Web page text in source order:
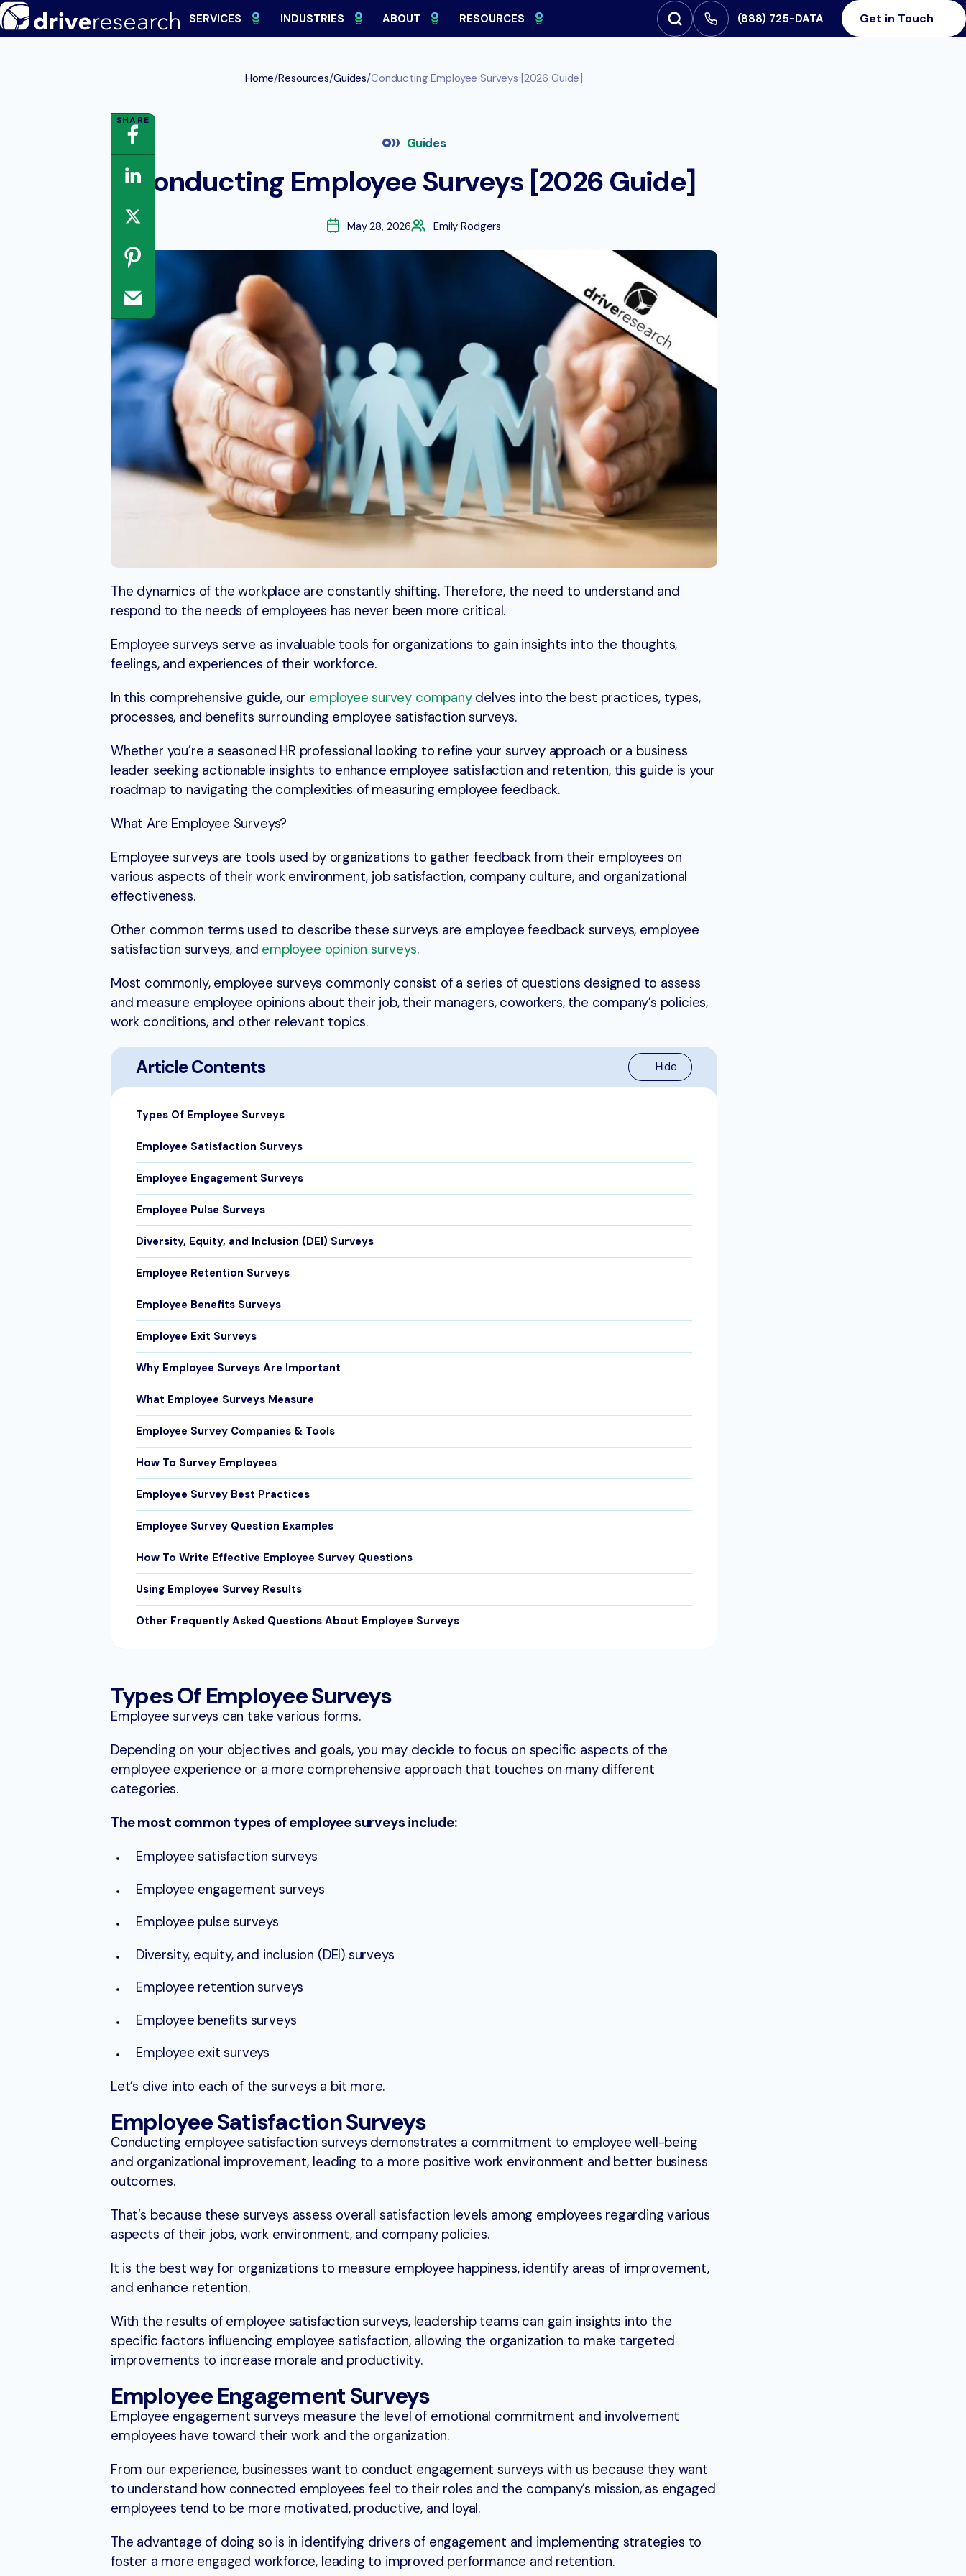
Skip
to
SERVICES INDUSTRIES ABOUT RESOURCES SEARCH FOR:
Open Search ‪(888) 725-DATA Get in Touch
Home/Resources/Guides/Conducting Employee Surveys [2026 Guide]
Guides
Conducting Employee Surveys [2026 Guide]
May 28, 2026 Emily Rodgers
The dynamics of the workplace are constantly shifting. Therefore, the need to understand and
respond to the needs of employees has never been more critical.
Employee surveys serve as invaluable tools for organizations to gain insights into the thoughts,
feelings, and experiences of their workforce.
In this comprehensive guide, our employee survey companydelves into the best practices, types,
processes, and benefits surrounding employee satisfaction surveys.
Whether you’re a seasoned HR professional looking to refine your survey approach or a business
leader seeking actionable insights to enhance employee satisfaction and retention, this guide is your
roadmap to navigating the complexities of measuring employee feedback.
What Are Employee Surveys?
Employee surveys are tools used by organizations to gather feedback from their employees on
various aspects of their work environment, job satisfaction, company culture, and organizational
effectiveness.
Other common terms used to describe these surveys are employee feedback surveys, employee
satisfaction surveys, and employee opinion surveys.
Most commonly, employee surveys commonly consist of a series of questions designed to assess
and measure employee opinions about their job, their managers, coworkers, the company’s policies,
work conditions, and other relevant topics.
Article Contents
Types Of Employee Surveys
Employee Satisfaction Surveys
Employee Engagement Surveys
Employee Pulse Surveys
Diversity, Equity, and Inclusion (DEI) Surveys
Employee Retention Surveys
Employee Benefits Surveys
Employee Exit Surveys
Why Employee Surveys Are Important
What Employee Surveys Measure
Employee Survey Companies & Tools
How To Survey Employees
Employee Survey Best Practices
Employee Survey Question Examples
How To Write Effective Employee Survey Questions
Using Employee Survey Results
Other Frequently Asked Questions About Employee Surveys
Types Of Employee Surveys
Employee surveys can take various forms.
Depending on your objectives and goals, you may decide to focus on specific aspects of the
employee experience or a more comprehensive approach that touches on many different
categories.
The most common types of employee surveys include:
Employee satisfaction surveys
Employee engagement surveys
Employee pulse surveys
Diversity, equity, and inclusion (DEI) surveys
Employee retention surveys
Employee benefits surveys
Employee exit surveys
Let’s dive into each of the surveys a bit more.
Employee Satisfaction Surveys
Conducting employee satisfaction surveys demonstrates a commitment to employee well-being
and organizational improvement, leading to a more positive work environment and better business
outcomes.
That’s because these surveys assess overall satisfaction levels among employees regarding various
aspects of their jobs, work environment, and company policies.
It is the best way for organizations to measure employee happiness, identify areas of improvement,
and enhance retention.
With the results of employee satisfaction surveys, leadership teams can gain insights into the
specific factors influencing employee satisfaction, allowing the organization to make targeted
improvements to increase morale and productivity.
Employee Engagement Surveys
Employee engagement surveys measure the level of emotional commitment and involvement
employees have toward their work and the organization.
From our experience, businesses want to conduct engagement surveys with us because they want
to understand how connected employees feel to their roles and the company’s mission, as engaged
employees tend to be more motivated, productive, and loyal.
The advantage of doing so is in identifying drivers of engagement and implementing strategies to
foster a more engaged workforce, leading to improved performance and retention.